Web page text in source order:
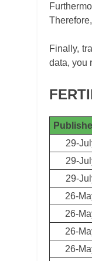
Finally,
data, you
29-
29-
29-
26-
26-
26-
26-